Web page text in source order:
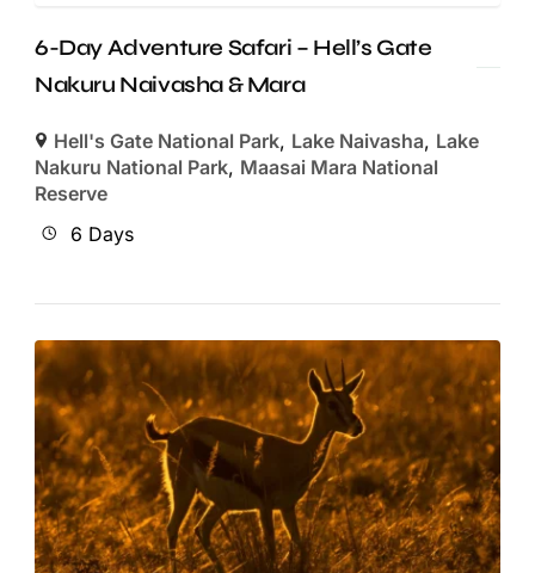
6-Day Adventure Safari – Hell’s Gate
Nakuru Naivasha & Mara
Hell's Gate National Park, Lake Naivasha, Lake
Nakuru National Park, Maasai Mara National
Reserve
6 Days